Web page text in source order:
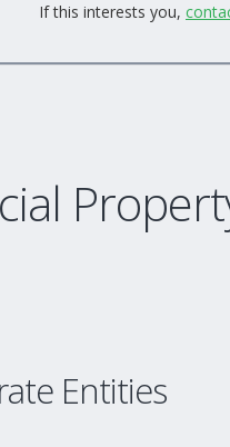
If this interests you,
Entities